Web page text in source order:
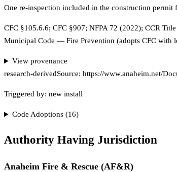
One re-inspection included in the construction permit
CFC §105.6.6; CFC §907; NFPA 72 (2022); CCR
Municipal Code — Fire Prevention (adopts CFC with
View provenance
research-derivedSource: https://www.anaheim.net/
Triggered by: new install
Code Adoptions (16)
Authority Having Jurisdiction
Anaheim Fire & Rescue (AF&R)